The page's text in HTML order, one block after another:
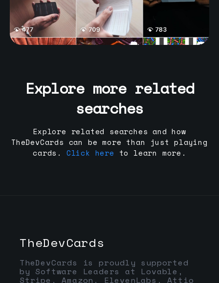
Explore more related
searches
Explore related searches and how
TheDevCards can be more than just playing
cards.
Click here to learn more.
TheDevCards
TheDevCards is proudly supported
by Software Leaders at Lovable,
Stripe, Amazon, ElevenLabs, Attio